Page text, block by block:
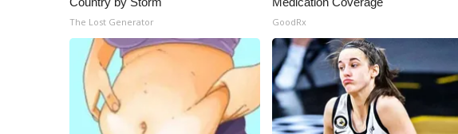
The Lost Generator GoodRx